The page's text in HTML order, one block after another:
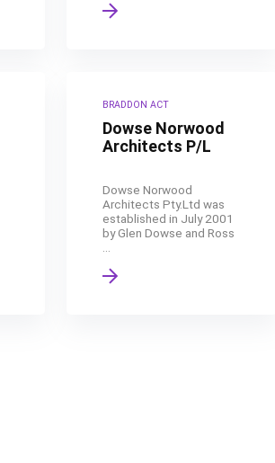
BRADDON ACT
Dowse Norwood
Architects P/L
Dowse Norwood
Architects Pty.Ltd was
established in July 2001
by Glen Dowse and Ross